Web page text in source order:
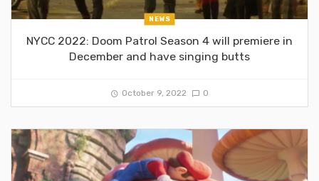
NEWS
NYCC 2022: Doom Patrol Season 4 will premiere in
December and have singing butts
October 9, 2022 0